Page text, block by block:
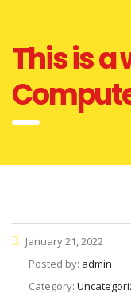
This is a
January 21, 2022
Posted by: admin
Category: